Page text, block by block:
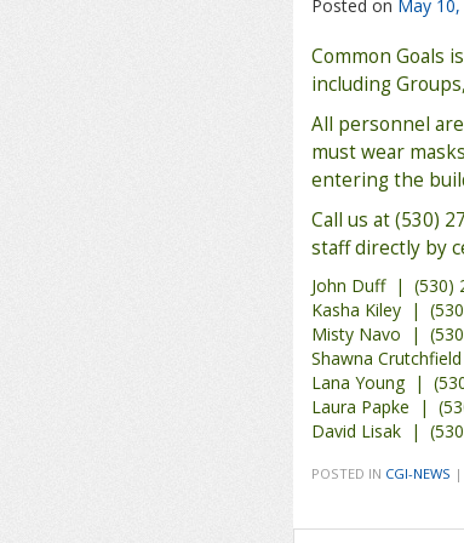
Posted on May
Common Goals
including
All personnel
must wear
entering the
Call us at (530)
staff directly by
John Duff | (530)
Kasha Kiley |
Misty Navo |
Shawna
Lana Young |
Laura Papke |
David Lisak |
POSTED IN CGI-NEWS |